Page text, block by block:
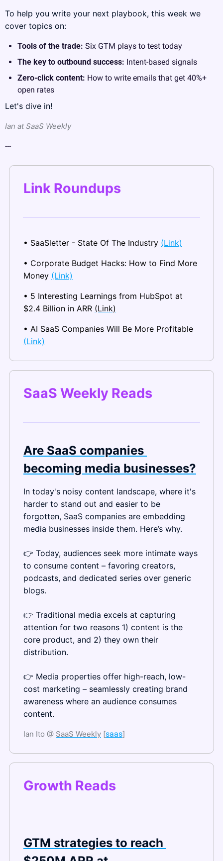
To help you write your next playbook, this week we
cover topics on:
Tools of the trade: Six GTM plays to test today
The key to outbound success: Intent-based signals
Zero-click content: How to write emails that get 40%+
open rates
Let's dive in!
Ian at SaaS Weekly
---
Link Roundups
• SaaSletter - State Of The Industry (Link)
• Corporate Budget Hacks: How to Find More
Money (Link)
• 5 Interesting Learnings from HubSpot at
$2.4 Billion in ARR (Link)
(Link)
SaaS Weekly Reads
Are SaaS companies
becoming media businesses?
In today's noisy content landscape, where it's
harder to stand out and easier to be
forgotten, SaaS companies are embedding
media businesses inside them. Here’s why.
👉 Today, audiences seek more intimate ways
to consume content – favoring creators,
podcasts, and dedicated series over generic
blogs.
👉 Traditional media excels at capturing
attention for two reasons 1) content is the
core product, and 2) they own their
distribution.
👉 Media properties offer high-reach, low-
cost marketing – seamlessly creating brand
awareness where an audience consumes
content.
Ian Ito @ SaaS Weekly [saas]
Growth Reads
GTM strategies to reach